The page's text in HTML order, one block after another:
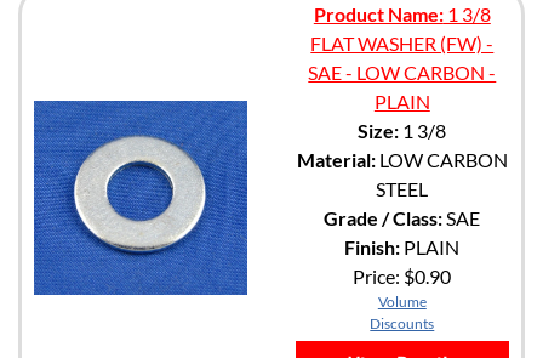
Product Name:1 3/8
FLAT WASHER (FW) -
SAE - LOW CARBON -
PLAIN
Size: 1 3/8
Material:LOW CARBON
STEEL
Grade / Class:SAE
Finish: PLAIN
Price: $0.90
Volume
Discounts